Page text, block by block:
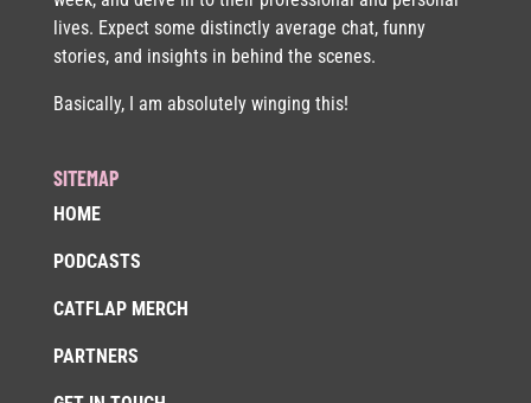
lives. Expect some distinctly average chat, funny
stories, and insights in behind the scenes.
Basically, I am absolutely winging this!
SITEMAP
HOME
PODCASTS
CATFLAP MERCH
PARTNERS